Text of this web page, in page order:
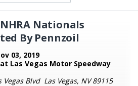
Nationals
By Pennzoil
03, 2019
Las Vegas Motor Speedway
Vegas Blvd Las Vegas, NV 89115